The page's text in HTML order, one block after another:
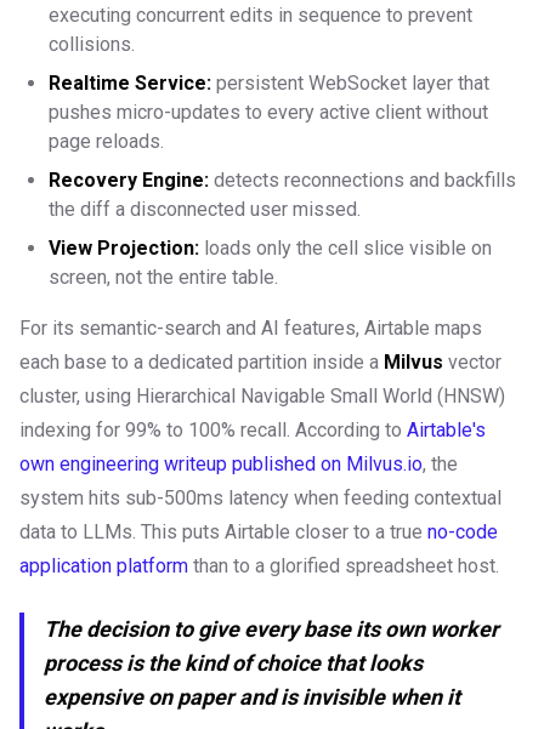
executing concurrent edits in sequence to prevent
collisions.
Realtime Service: persistent WebSocket layer that
pushes micro-updates to every active client without
page reloads.
Recovery Engine: detects reconnections and backfills
the diff a disconnected user missed.
View Projection: loads only the cell slice visible on
screen, not the entire table.
For its semantic-search and AI features, Airtable maps
each base to a dedicated partition inside a Milvus vector
cluster, using Hierarchical Navigable Small World (HNSW)
indexing for 99% to 100% recall. According to Airtable's
own engineering writeup published on Milvus.io, the
system hits sub-500ms latency when feeding contextual
data to LLMs. This puts Airtable closer to a true no-code
application platform than to a glorified spreadsheet host.
The decision to give every base its own worker
process is the kind of choice that looks
expensive on paper and is invisible when it